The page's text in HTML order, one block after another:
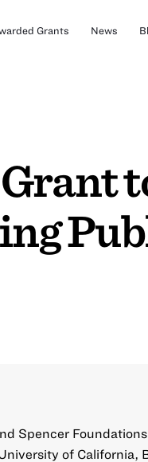
Grants News
Spencer
of California,